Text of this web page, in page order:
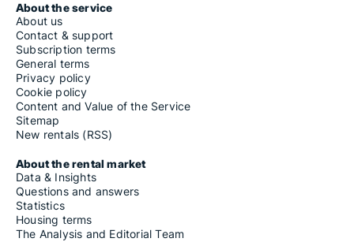
About the service
About us
Contact & support
Subscription terms
General terms
Privacy policy
Cookie policy
Content and Value of the Service
Sitemap
New rentals (RSS)
About the rental market
Data & Insights
Questions and answers
Statistics
Housing terms
The Analysis and Editorial Team